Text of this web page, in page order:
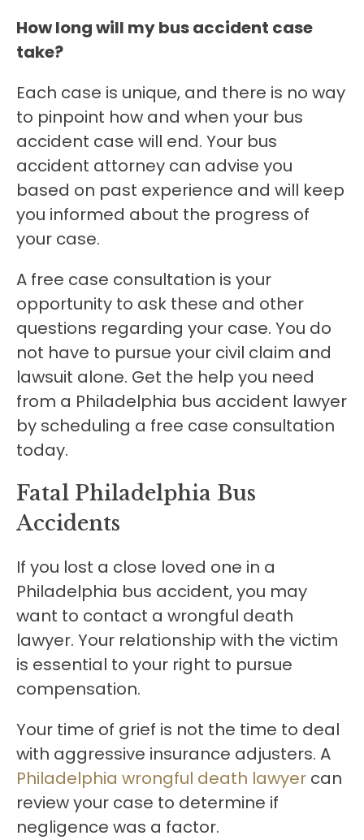
How long will my bus accident case
take?
Each case is unique, and there is no way
to pinpoint how and when your bus
accident case will end. Your bus
accident attorney can advise you
based on past experience and will keep
you informed about the progress of
your case.
A free case consultation is your
opportunity to ask these and other
questions regarding your case. You do
not have to pursue your civil claim and
lawsuit alone. Get the help you need
from a Philadelphia bus accident lawyer
by scheduling a free case consultation
today.
Fatal Philadelphia Bus
Accidents
If you lost a close loved one in a
Philadelphia bus accident, you may
want to contact a wrongful death
lawyer. Your relationship with the victim
is essential to your right to pursue
compensation.
Your time of grief is not the time to deal
with aggressive insurance adjusters. A
Philadelphia wrongful death lawyer can
review your case to determine if
negligence was a factor.